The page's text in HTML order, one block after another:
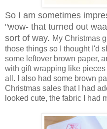
So I am sometimes
"wow- that turned out
sort of way. My Christmas
those things so I thought I'd
some leftover brown paper,
with gift wrapping like
all. I also had some brown
Christmas sales that I had
looked cute, the fabric I had